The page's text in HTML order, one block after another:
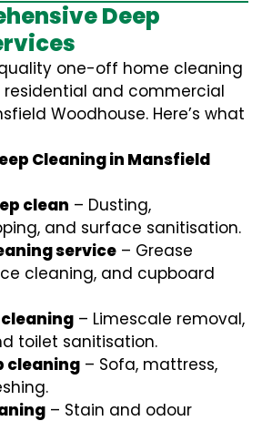
Deep
one-off home cleaning
residential and commercial
Woodhouse. Here’s what
Cleaning in Mansfield
clean – Dusting,
and surface sanitisation.
service – Grease
cleaning, and cupboard
– Limescale removal,
toilet sanitisation.
cleaning – Sofa, mattress,
– Stain and odour